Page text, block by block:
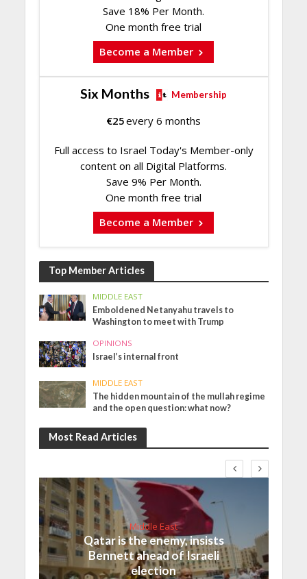
Save 18% Per Month.
One month free trial
Become a Member
Six Months Membership
€25every 6 months
Full access to Israel Today's Member-only
content on all Digital Platforms.
Save 9% Per Month.
One month free trial
Become a Member
Top Member Articles
MIDDLE EAST
Emboldened Netanyahu travels to
Washington to meet with Trump
OPINIONS
Israel’s internal front
MIDDLE EAST
The hidden mountain of the mullah regime
and the open question: what now?
Most Read Articles
Middle East
Qatar is the enemy, insists
Bennett ahead of Israeli
election